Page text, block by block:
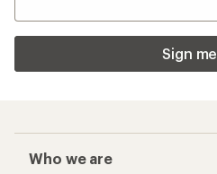
Sign
Who we are